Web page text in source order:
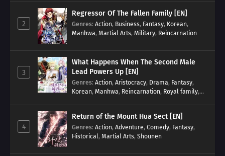
2
Regressor Of The Fallen Family [EN]
Genres: Action, Business, Fantasy, Korean,
Manhwa, Martial Arts, Military, Reincarnation
3
What Happens When The Second Male
Lead Powers Up [EN]
Genres: Action, Aristocracy, Drama, Fantasy,
Korean, Manhwa, Reincarnation, Royal family,
4
Return of the Mount Hua Sect [EN]
Genres: Action, Adventure, Comedy, Fantasy,
Historical, Martial Arts, Shounen